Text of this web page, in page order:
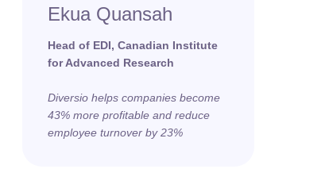
Ekua Quansah
Head of EDI, Canadian Institute
for Advanced Research
Diversio helps companies become
43% more profitable and reduce
employee turnover by 23%